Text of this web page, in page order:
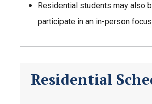
Residential students may also
participate in an in-person
Residential